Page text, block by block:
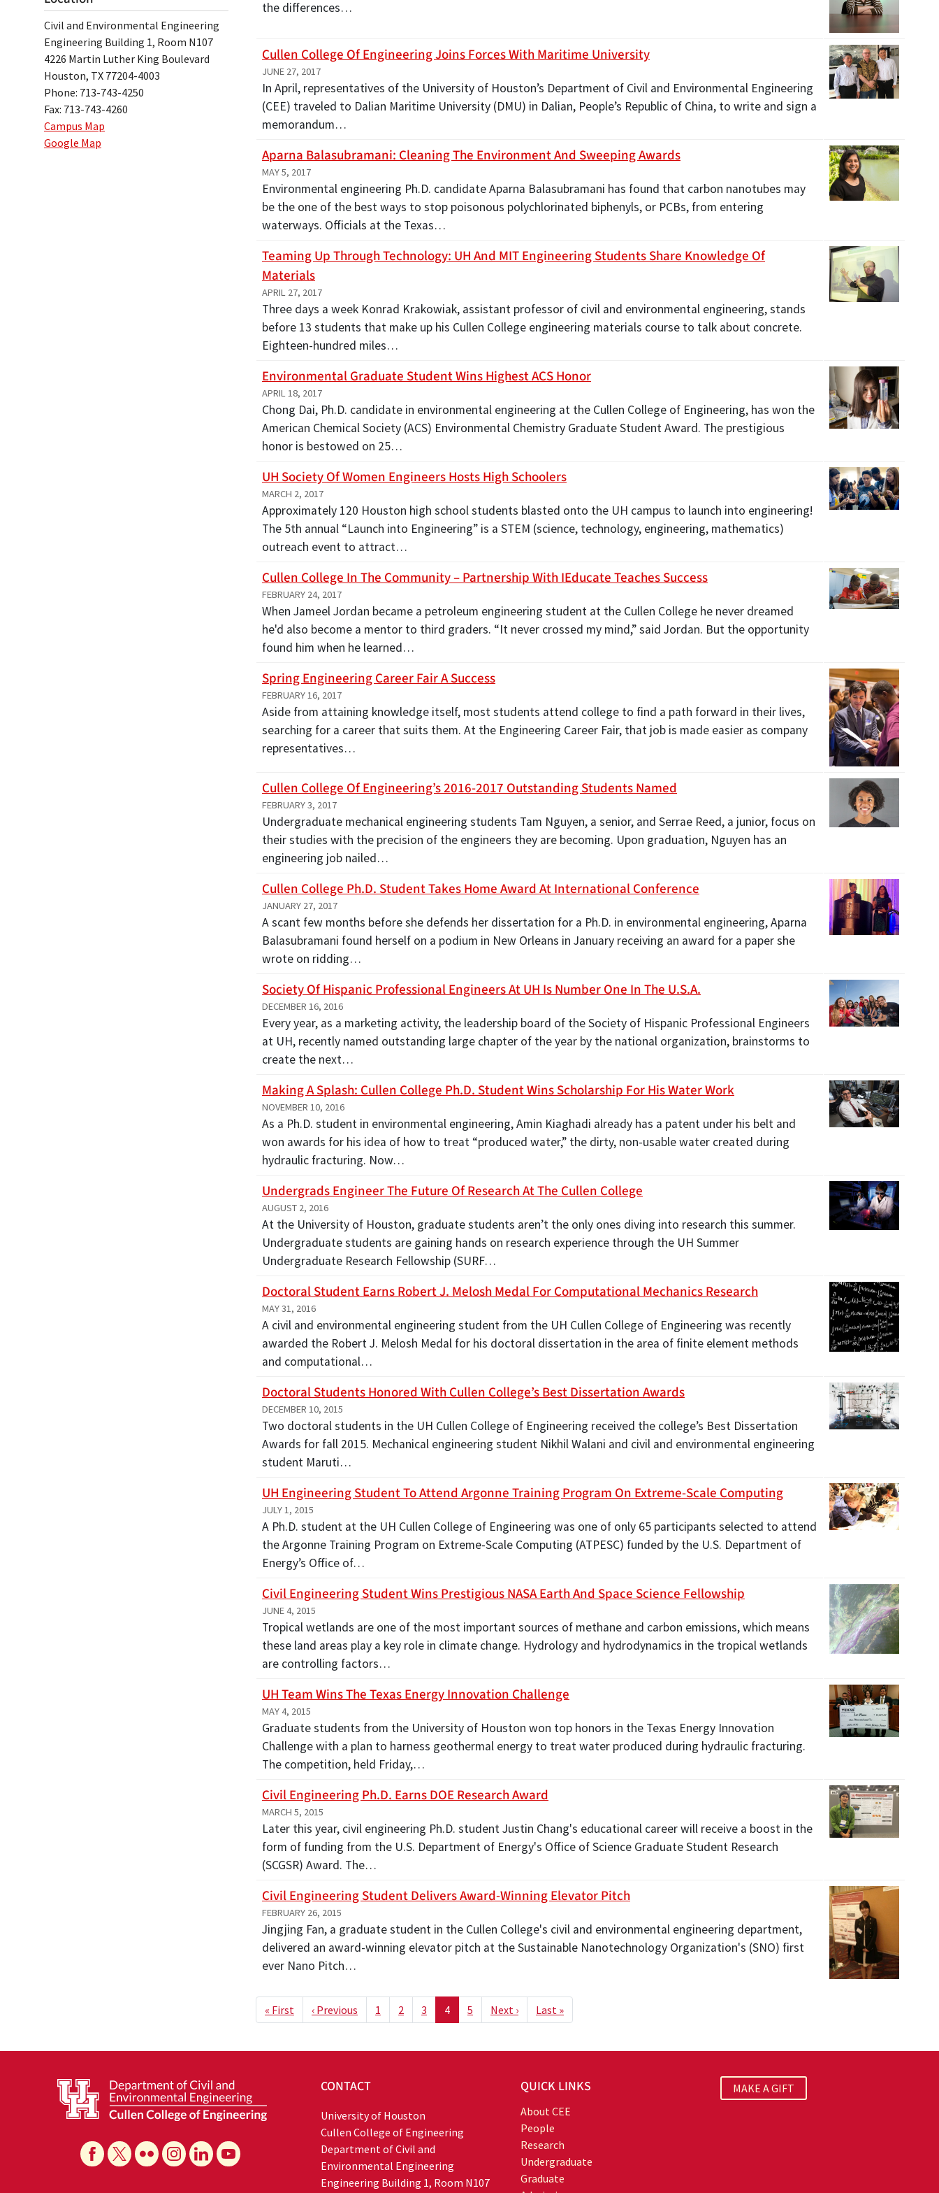
the differences…
Cullen College Of Engineering Joins Forces With Maritime University
JUNE 27, 2017
In April, representatives of the University of Houston’s Department of Civil and Environmental Engineering
(CEE) traveled to Dalian Maritime University (DMU) in Dalian, People’s Republic of China, to write and sign a
memorandum…
Aparna Balasubramani: Cleaning The Environment And Sweeping Awards
MAY 5, 2017
Environmental engineering Ph.D. candidate Aparna Balasubramani has found that carbon nanotubes may
be the one of the best ways to stop poisonous polychlorinated biphenyls, or PCBs, from entering
waterways. Officials at the Texas…
Teaming Up Through Technology: UH And MIT Engineering Students Share Knowledge Of
Materials
APRIL 27, 2017
Three days a week Konrad Krakowiak, assistant professor of civil and environmental engineering, stands
before 13 students that make up his Cullen College engineering materials course to talk about concrete.
Eighteen-hundred miles…
Environmental Graduate Student Wins Highest ACS Honor
APRIL 18, 2017
Chong Dai, Ph.D. candidate in environmental engineering at the Cullen College of Engineering, has won the
American Chemical Society (ACS) Environmental Chemistry Graduate Student Award. The prestigious
honor is bestowed on 25…
UH Society Of Women Engineers Hosts High Schoolers
MARCH 2, 2017
Approximately 120 Houston high school students blasted onto the UH campus to launch into engineering!
The 5th annual “Launch into Engineering” is a STEM (science, technology, engineering, mathematics)
outreach event to attract…
Cullen College In The Community – Partnership With IEducate Teaches Success
FEBRUARY 24, 2017
When Jameel Jordan became a petroleum engineering student at the Cullen College he never dreamed
he'd also become a mentor to third graders. “It never crossed my mind,” said Jordan. But the opportunity
found him when he learned…
Spring Engineering Career Fair A Success
FEBRUARY 16, 2017
Aside from attaining knowledge itself, most students attend college to find a path forward in their lives,
searching for a career that suits them. At the Engineering Career Fair, that job is made easier as company
representatives…
Cullen College Of Engineering’s 2016-2017 Outstanding Students Named
FEBRUARY 3, 2017
Undergraduate mechanical engineering students Tam Nguyen, a senior, and Serrae Reed, a junior, focus on
their studies with the precision of the engineers they are becoming. Upon graduation, Nguyen has an
engineering job nailed…
Cullen College Ph.D. Student Takes Home Award At International Conference
JANUARY 27, 2017
A scant few months before she defends her dissertation for a Ph.D. in environmental engineering, Aparna
Balasubramani found herself on a podium in New Orleans in January receiving an award for a paper she
wrote on ridding…
Society Of Hispanic Professional Engineers At UH Is Number One In The U.S.A.
DECEMBER 16, 2016
Every year, as a marketing activity, the leadership board of the Society of Hispanic Professional Engineers
at UH, recently named outstanding large chapter of the year by the national organization, brainstorms to
create the next…
Making A Splash: Cullen College Ph.D. Student Wins Scholarship For His Water Work
NOVEMBER 10, 2016
As a Ph.D. student in environmental engineering, Amin Kiaghadi already has a patent under his belt and
won awards for his idea of how to treat “produced water,” the dirty, non-usable water created during
hydraulic fracturing. Now…
Undergrads Engineer The Future Of Research At The Cullen College
AUGUST 2, 2016
At the University of Houston, graduate students aren’t the only ones diving into research this summer.
Undergraduate students are gaining hands on research experience through the UH Summer
Undergraduate Research Fellowship (SURF…
Doctoral Student Earns Robert J. Melosh Medal For Computational Mechanics Research
MAY 31, 2016
A civil and environmental engineering student from the UH Cullen College of Engineering was recently
awarded the Robert J. Melosh Medal for his doctoral dissertation in the area of finite element methods
and computational…
Doctoral Students Honored With Cullen College’s Best Dissertation Awards
DECEMBER 10, 2015
Two doctoral students in the UH Cullen College of Engineering received the college’s Best Dissertation
Awards for fall 2015. Mechanical engineering student Nikhil Walani and civil and environmental engineering
student Maruti…
UH Engineering Student To Attend Argonne Training Program On Extreme-Scale Computing
JULY 1, 2015
A Ph.D. student at the UH Cullen College of Engineering was one of only 65 participants selected to attend
the Argonne Training Program on Extreme-Scale Computing (ATPESC) funded by the U.S. Department of
Energy’s Office of…
Civil Engineering Student Wins Prestigious NASA Earth And Space Science Fellowship
JUNE 4, 2015
Tropical wetlands are one of the most important sources of methane and carbon emissions, which means
these land areas play a key role in climate change. Hydrology and hydrodynamics in the tropical wetlands
are controlling factors…
UH Team Wins The Texas Energy Innovation Challenge
MAY 4, 2015
Graduate students from the University of Houston won top honors in the Texas Energy Innovation
Challenge with a plan to harness geothermal energy to treat water produced during hydraulic fracturing.
The competition, held Friday,…
Civil Engineering Ph.D. Earns DOE Research Award
MARCH 5, 2015
Later this year, civil engineering Ph.D. student Justin Chang's educational career will receive a boost in the
form of funding from the U.S. Department of Energy's Office of Science Graduate Student Research
(SCGSR) Award. The…
Civil Engineering Student Delivers Award-Winning Elevator Pitch
FEBRUARY 26, 2015
Jingjing Fan, a graduate student in the Cullen College's civil and environmental engineering department,
delivered an award-winning elevator pitch at the Sustainable Nanotechnology Organization's (SNO) first
ever Nano Pitch…
Pagination
« First First page
‹ Previous Previous page
1 2 3 4 5 Next ›Next page
Last »Last page
Civil and Environmental Engineering
Engineering Building 1, Room N107
4226 Martin Luther King Boulevard
Houston, TX 77204-4003
Phone: 713-743-4250
Fax: 713-743-4260
Campus Map
Google Map
CONTACT
University of Houston
Cullen College of Engineering
Department of Civil and
Environmental Engineering
Engineering Building 1, Room N107
QUICK LINKS
About CEE
People
Research
Undergraduate
Graduate
MAKE A GIFT